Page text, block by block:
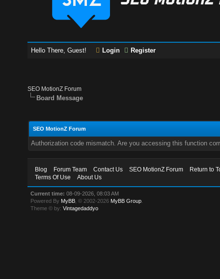
Hello There, Guest! Login Register
SEO MotionZ Forum
Board Message
SEO MotionZ Forum
Authorization code mismatch. Are you accessing this function
Blog Forum Team Contact Us SEO MotionZ Forum
Return to
Terms Of Use
About Us
Current time: 08-09-2026, 08:03 AM
Powered By MyBB , © 2002-2026 MyBB Group
Theme © by:Vintagedaddyo